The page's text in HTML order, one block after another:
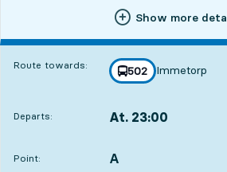
Show more
Route towards: line
502
towards
Immetorp
,
Departs: At. 23:00
Point:
POINT, A
,